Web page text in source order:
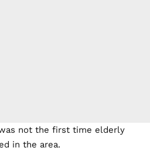
not the first time elderly
in the area.